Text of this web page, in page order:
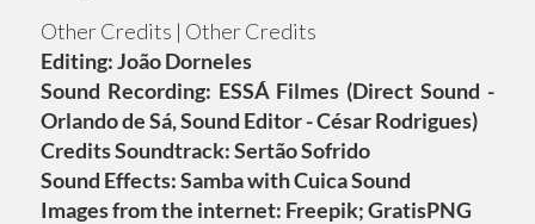
Other Credits | Other Credits
Editing: João Dorneles
Sound Recording: ESSÁ Filmes (Direct Sound -
Orlando de Sá, Sound Editor - César Rodrigues)
Credits Soundtrack: Sertão Sofrido
Sound Effects: Samba with Cuica Sound
Images from the internet: Freepik; GratisPNG